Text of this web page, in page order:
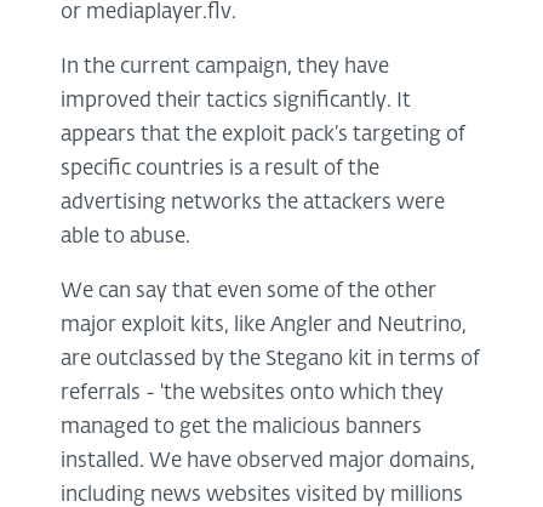
or mediaplayer.flv.
In the current campaign, they have
improved their tactics significantly. It
appears that the exploit pack’s targeting of
specific countries is a result of the
advertising networks the attackers were
able to abuse.
We can say that even some of the other
major exploit kits, like Angler and Neutrino,
are outclassed by the Stegano kit in terms of
referrals - 'the websites onto which they
managed to get the malicious banners
installed. We have observed major domains,
including news websites visited by millions